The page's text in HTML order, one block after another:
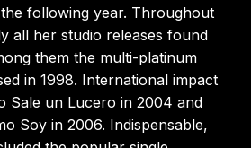
following year. Throughout
all her studio releases found
them the multi-platinum
in 1998. International impact
Sale un Lucero in 2004 and
Soy in 2006. Indispensable,